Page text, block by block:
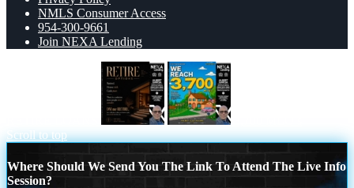
NMLS Consumer Access
954-300-9661
Join NEXA Lending
Scroll to top
Where Should We Send You The Link To Attend The Live Info
Session?